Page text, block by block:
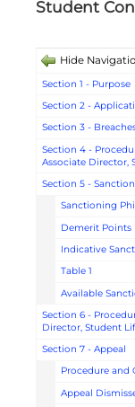
Student
Hide
Section 1 - Purpose
Section 2 -
Section 3 -
Section 4 -
Associate Director,
Section 5 -
Sanctioning
Demerit Points
Indicative
Table 1
Available
Section 6 -
Director, Student
Section 7 - Appeal
Procedure and
Appeal